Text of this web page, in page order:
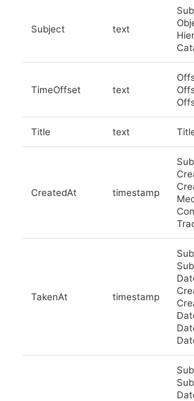
Subject text
TimeOffset text
Title text
CreatedAt timestamp
TakenAt timestamp